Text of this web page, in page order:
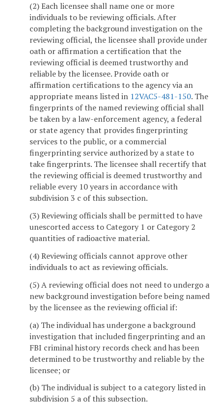
(2) Each licensee shall name one or more
individuals to be reviewing officials. After
completing the background investigation on the
reviewing official, the licensee shall provide under
oath or affirmation a certification that the
reviewing official is deemed trustworthy and
reliable by the licensee. Provide oath or
affirmation certifications to the agency via an
appropriate means listed in 12VAC5-481-150. The
fingerprints of the named reviewing official shall
be taken by a law-enforcement agency, a federal
or state agency that provides fingerprinting
services to the public, or a commercial
fingerprinting service authorized by a state to
take fingerprints. The licensee shall recertify that
the reviewing official is deemed trustworthy and
reliable every 10 years in accordance with
subdivision 3 c of this subsection.
(3) Reviewing officials shall be permitted to have
unescorted access to Category 1 or Category 2
quantities of radioactive material.
(4) Reviewing officials cannot approve other
individuals to act as reviewing officials.
(5) A reviewing official does not need to undergo a
new background investigation before being named
by the licensee as the reviewing official if:
(a) The individual has undergone a background
investigation that included fingerprinting and an
FBI criminal history records check and has been
determined to be trustworthy and reliable by the
licensee; or
(b) The individual is subject to a category listed in
subdivision 5 a of this subsection.